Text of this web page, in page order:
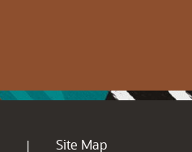
|
Site Map